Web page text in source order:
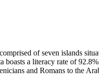
of seven islands
a literacy rate of
and Romans to the